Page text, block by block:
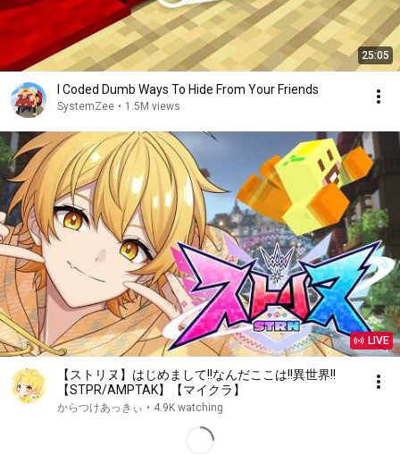
25:05
I Coded Dumb Ways To Hide From Your Friends
SystemZee • 1.5M views
LIVE
【ストリヌ】はじめまして!!なんだここは!!異世界!!
【STPR/AMPTAK】【マイクラ】
からつけあっきぃ • 4.9K watching